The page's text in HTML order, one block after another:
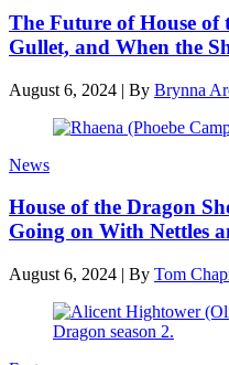
The Future of House of
Gullet, and When the
August 6, 2024 | By Brynna
News
House of the Dragon
Going on With Nettles
August 6, 2024 | By Tom